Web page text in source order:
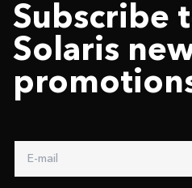
Subscribe
Solaris